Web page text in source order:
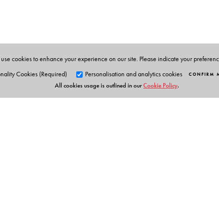
He has been Visiting Fellow at the University of
Contemporary Studies, Nehru Memorial Museum
cookies to enhance your experience on our site. Please indicate your
Cookies (Required)
Personalisation and analytics cookies CONFIRM
All cookies usage is outlined in ourCookie Policy.